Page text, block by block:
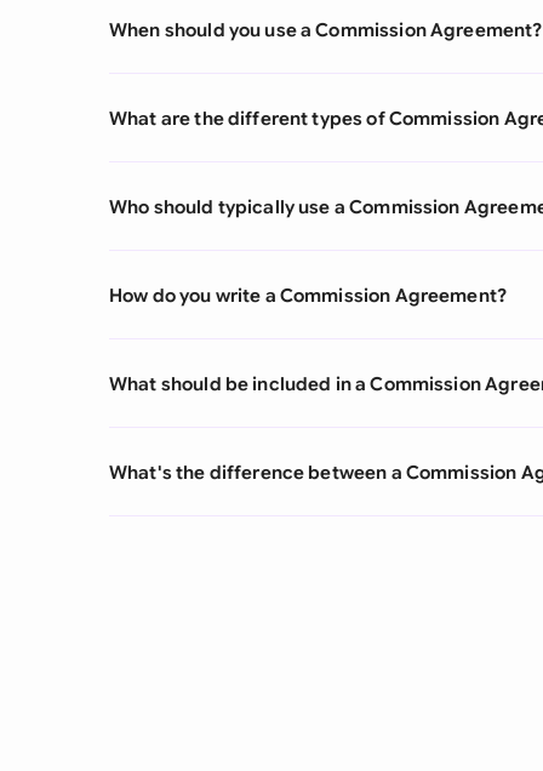
When should you use a Commission Agreement?
What are the different types of Commission
Who should typically use a Commission
How do you write a Commission Agreement?
What should be included in a Commission
What's the difference between a Commission